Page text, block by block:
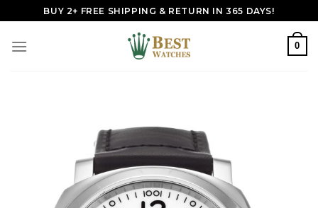
to
content
BUY 2+ FREE SHIPPING & RETURN IN 365 DAYS!
0